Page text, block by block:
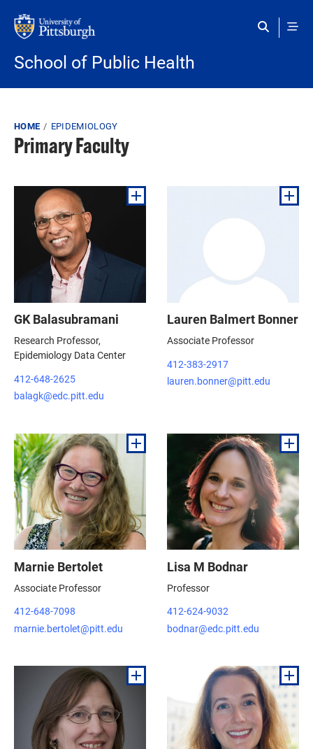
School of Public Health
Breadcrumb
HOME EPIDEMIOLOGY
Primary Faculty
GK Balasubramani
Research Professor,
Epidemiology Data Center
412-648-2625
balagk@edc.pitt.edu
Lauren Balmert Bonner
Associate Professor
412-383-2917
lauren.bonner@pitt.edu
Marnie Bertolet
Associate Professor
412-648-7098
marnie.bertolet@pitt.edu
Lisa M Bodnar
Professor
412-624-9032
bodnar@edc.pitt.edu